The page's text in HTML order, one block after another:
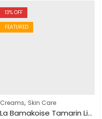
13% OFF
FEATURED
Creams, Skin Care
La Bamakoise Tamarin Lightening Cream 300gm